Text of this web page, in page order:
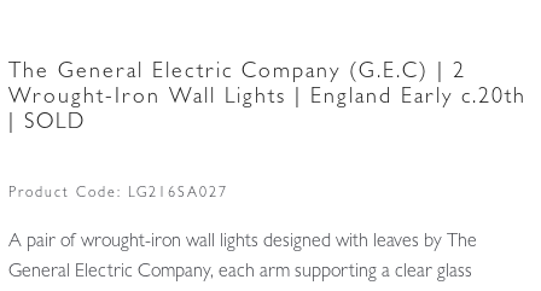
The General Electric Company (G.E.C) | 2
Wrought-Iron Wall Lights | England Early c.20th
| SOLD
Product Code: LG216SA027
A pair of wrought-iron wall lights designed with leaves by The
General Electric Company, each arm supporting a clear glass